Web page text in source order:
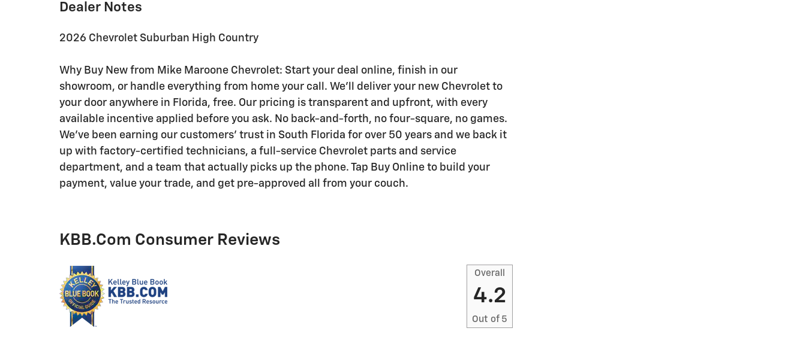
Dealer Notes
2026 Chevrolet Suburban High Country
Why Buy New from Mike Maroone Chevrolet: Start your deal online, finish in our
showroom, or handle everything from home your call. We'll deliver your new Chevrolet to
your door anywhere in Florida, free. Our pricing is transparent and upfront, with every
available incentive applied before you ask. No back-and-forth, no four-square, no games.
We've been earning our customers' trust in South Florida for over 50 years and we back it
up with factory-certified technicians, a full-service Chevrolet parts and service
department, and a team that actually picks up the phone. Tap Buy Online to build your
payment, value your trade, and get pre-approved all from your couch.
KBB.com Consumer Reviews
Overall
4.2
Out of 5